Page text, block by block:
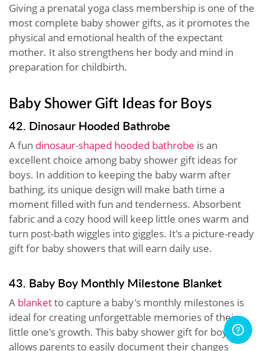
Giving a prenatal yoga class membership is one of the
most complete baby shower gifts, as it promotes the
physical and emotional health of the expectant
mother. It also strengthens her body and mind in
preparation for childbirth.
Baby Shower Gift Ideas for Boys
42. Dinosaur Hooded Bathrobe
A fun dinosaur-shaped hooded bathrobe is an
excellent choice among baby shower gift ideas for
boys. In addition to keeping the baby warm after
bathing, its unique design will make bath time a
moment filled with fun and tenderness. Absorbent
fabric and a cozy hood will keep little ones warm and
turn post-bath wiggles into giggles. It's a picture-ready
gift for baby showers that will earn daily use.
43. Baby Boy Monthly Milestone Blanket
A blanketto capture a baby's monthly milestones is
ideal for creating unforgettable memories of their
little one's growth. This baby shower gift for boys
allows parents to easily document their changes